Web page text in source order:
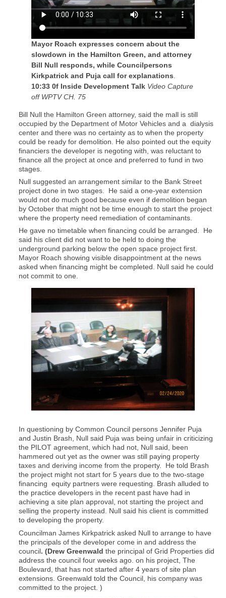
Mayor Roach expresses concern about the
slowdown in the Hamilton Green, and attorney
Bill Null responds, while Councilpersons
Kirkpatrick and Puja call for explanations.
10:33 0f Inside Development Talk Video Capture
off WPTV CH. 75
Bill Null the Hamilton Green attorney, said the mall is still
occupied by the Department of Motor Vehicles and a dialysis
center and there was no certainty as to when the property
could be ready for demolition. He also pointed out the equity
financiers the developer is negoting with, was reluctant to
finance all the project at once and preferred to fund in two
stages.
Null suggested an arrangement similar to the Bank Street
project done in two stages. He said a one-year extension
would not do much good because even if demolition began
by October that might not be time enough to start the project
where the property need remediation of contaminants.
He gave no timetable when financing could be arranged. He
said his client did not want to be held to doing the
underground parking below the open space project first.
Mayor Roach showing visible disappointment at the news
asked when financing might be completed. Null said he could
not commit to one.
In questioning by Common Council persons Jennifer Puja
and Justin Brash, Null said Puja was being unfair in criticizing
the PILOT agreement, which had not, Null said, been
hammered out yet as the owner was still paying property
taxes and deriving income from the property. He told Brash
the project might not start for 5 years due to the two-stage
financing equity partners were requesting. Brash alluded to
the practice developers in the recent past have had in
achieving a site plan approval, not starting the project and
selling the property instead. Null said his client is committed
to developing the property.
Councilman James Kirkpatrick asked Null to arrange to have
the principals of the developer come in and address the
council. (Drew Greenwald the principal of Grid Properties did
address the council four weeks ago. on his project, The
Boulevard, that has not started after 4 years of site plan
extensions. Greenwald told the Council, his company was
committed to the project. )